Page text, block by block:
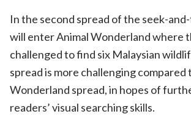
In the second spread of the seek-
will enter Animal Wonderland where
challenged to find six Malaysian
spread is more challenging compared
Wonderland spread, in hopes of
readers’ visual searching skills.